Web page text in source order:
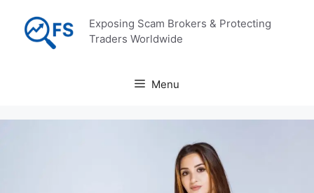
content
Exposing Scam Brokers & Protecting
Traders Worldwide
Menu